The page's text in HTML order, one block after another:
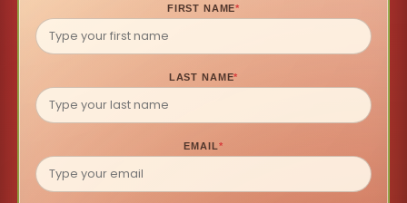
FIRST NAME*
LAST NAME*
EMAIL*